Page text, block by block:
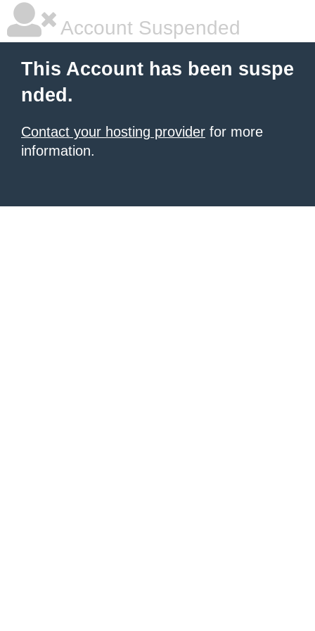
Account Suspended
This Account has been suspe
nded.
Contact your hosting provider for more
information.